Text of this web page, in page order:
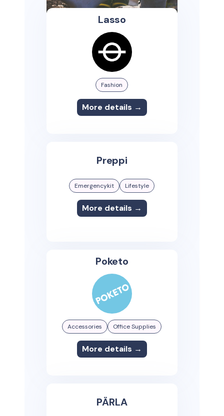
Lasso
Fashion
More details →
Preppi
Emergencykit Lifestyle
More details →
Poketo
Accessories Office Supplies
More details →
PÄRLA